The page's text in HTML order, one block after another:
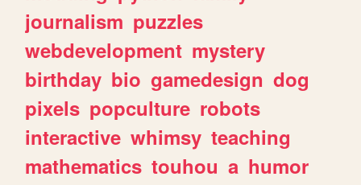
journalism puzzles
webdevelopment mystery
birthday bio gamedesign dog
pixels popculture robots
interactive whimsy teaching
mathematics touhou a humor